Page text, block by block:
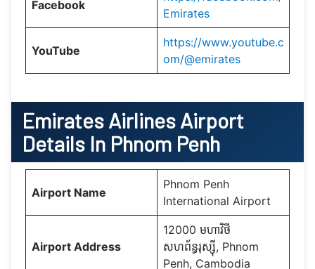
Facebook
Emirates
YouTube
https://www.youtube.c
om/@emirates
Emirates Airlines Airport
Details In Phnom Penh
Airport Name
Phnom Penh
International Airport
Airport Address
12000 មហាវិថី​
សហព័ន្ធរុស្ស៊ី, Phnom
Penh, Cambodia